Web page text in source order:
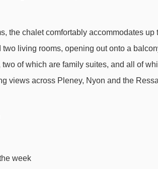
- 2334m
- 3351m
the chalet comfortably accommodates
living rooms, opening out onto a
of which are family suites, and all of
views across Pleney, Nyon and the
week